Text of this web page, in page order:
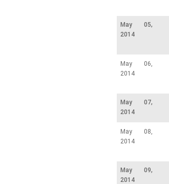
May 05,
2014
May 06,
2014
May 07,
2014
May 08,
2014
May 09,
2014